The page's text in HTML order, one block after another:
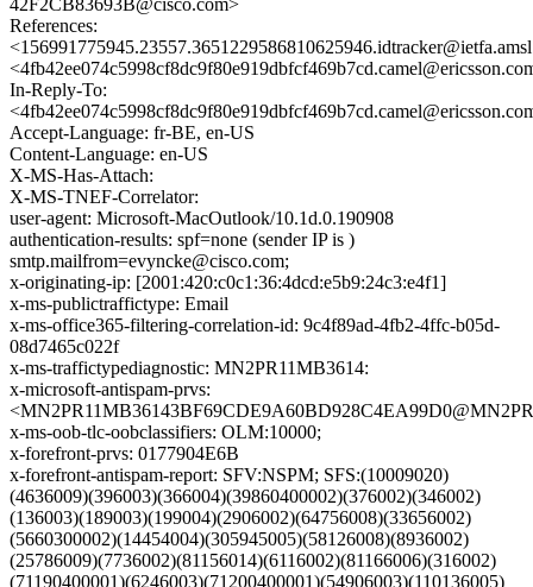
42F2CB83693B@cisco.com>
References:
In-Reply-To:
Accept-Language: fr-BE, en-US
Content-Language: en-US
X-MS-Has-Attach:
X-MS-TNEF-Correlator:
user-agent: Microsoft-MacOutlook/10.1d.0.190908
authentication-results: spf=none (sender IP is )
smtp.mailfrom=evyncke@cisco.com;
x-originating-ip: [2001:420:c0c1:36:4dcd:e5b9:24c3:e4f1]
x-ms-publictraffictype: Email
x-ms-office365-filtering-correlation-id: 9c4f89ad-4fb2-4ffc-b05d-
08d7465c022f
x-ms-traffictypediagnostic: MN2PR11MB3614:
x-microsoft-antispam-prvs:
x-ms-oob-tlc-oobclassifiers: OLM:10000;
x-forefront-prvs: 0177904E6B
x-forefront-antispam-report: SFV:NSPM; SFS:(10009020)
(4636009)(396003)(366004)(39860400002)(376002)(346002)
(136003)(189003)(199004)(2906002)(64756008)(33656002)
(5660300002)(14454004)(305945005)(58126008)(8936002)
(25786009)(7736002)(81156014)(6116002)(81166006)(316002)
(71190400001)(6246003)(71200400001)(54906003)(110136005)